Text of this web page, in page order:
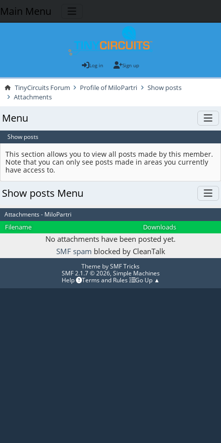
Main Menu
Log in Sign up
TinyCircuits Forum Profile of MiloPartri
Show posts
Attachments
Menu
Show posts
This section allows you to view all posts made by this member.
Note that you can only see posts made in areas you currently
have access to.
Show posts Menu
Attachments - MiloPartri
Filename Downloads
No attachments have been posted yet.
SMF spam blocked by CleanTalk
Theme bySMF Tricks
SMF 2.1.7 © 2026, Simple Machines
Help
Terms and Rules Go Up ▲